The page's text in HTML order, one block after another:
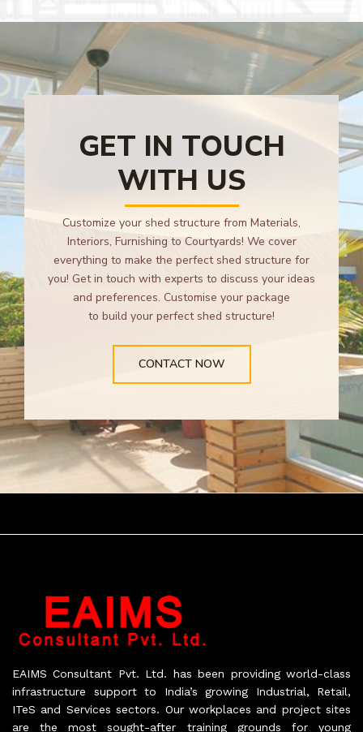
GET IN TOUCH
WITH US
Customize your shed structure from Materials,
Interiors, Furnishing to Courtyards! We cover
everything to make the perfect shed structure for
you! Get in touch with experts to discuss your ideas
and preferences. Customise your package
to build your perfect shed structure!
CONTACT NOW
EAIMS Consultant Pvt. Ltd. has been providing world-class
infrastructure support to India’s growing Industrial, Retail,
ITeS and Services sectors. Our workplaces and project sites
are the most sought-after training grounds for young